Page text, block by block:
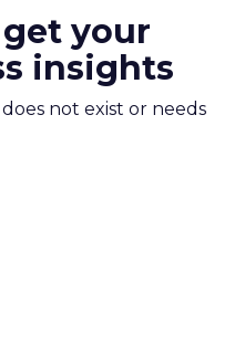
your
insights
not exist or needs